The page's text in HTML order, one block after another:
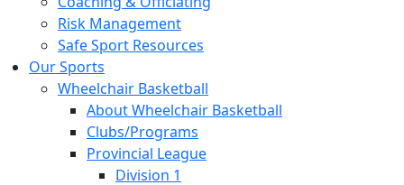
Risk Management
Safe Sport Resources
Our Sports
Wheelchair Basketball
About Wheelchair Basketball
Clubs/Programs
Provincial League
Division 1